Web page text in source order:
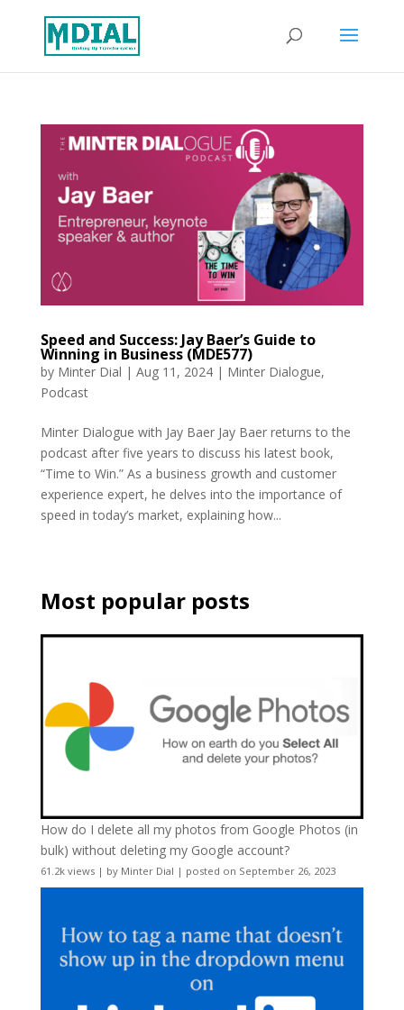
Speed and Success: Jay Baer’s Guide to
Winning in Business (MDE577)
by Minter Dial | Aug 11, 2024| Minter Dialogue,
Podcast
Minter Dialogue with Jay Baer Jay Baer returns to the
podcast after five years to discuss his latest book,
“Time to Win.” As a business growth and customer
experience expert, he delves into the importance of
speed in today’s market, explaining how...
Most popular posts
How do I delete all my photos from Google Photos (in
bulk) without deleting my Google account?
61.2k views| by Minter Dial | posted on September 26, 2023